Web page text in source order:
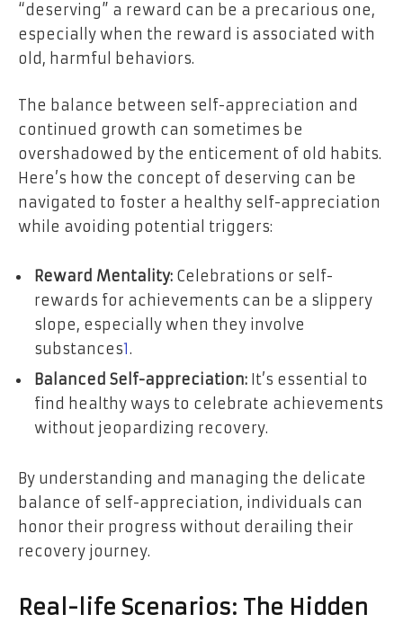
“deserving” a reward can be a precarious one,
especially when the reward is associated with
old, harmful behaviors.
The balance between self-appreciation and
continued growth can sometimes be
overshadowed by the enticement of old habits.
Here’s how the concept of deserving can be
navigated to foster a healthy self-appreciation
while avoiding potential triggers:
Reward Mentality: Celebrations or self-
rewards for achievements can be a slippery
slope, especially when they involve
substances1.
Balanced Self-appreciation: It’s essential to
find healthy ways to celebrate achievements
without jeopardizing recovery.
By understanding and managing the delicate
balance of self-appreciation, individuals can
honor their progress without derailing their
recovery journey.
Real-life Scenarios: The Hidden